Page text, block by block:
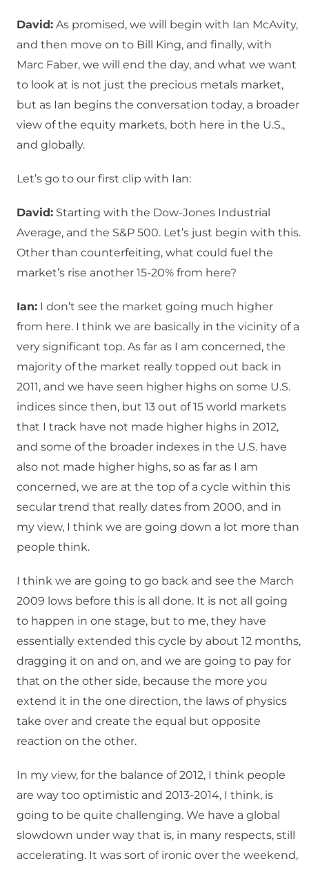
David: As promised, we will begin with Ian McAvity,
and then move on to Bill King, and finally, with
Marc Faber, we will end the day, and what we want
to look at is not just the precious metals market,
but as Ian begins the conversation today, a broader
view of the equity markets, both here in the U.S.,
and globally.
Let’s go to our first clip with Ian:
David: Starting with the Dow-Jones Industrial
Average, and the S&P 500. Let’s just begin with this.
Other than counterfeiting, what could fuel the
market’s rise another 15-20% from here?
Ian: I don’t see the market going much higher
from here. I think we are basically in the vicinity of a
very significant top. As far as I am concerned, the
majority of the market really topped out back in
2011, and we have seen higher highs on some U.S.
indices since then, but 13 out of 15 world markets
that I track have not made higher highs in 2012,
and some of the broader indexes in the U.S. have
also not made higher highs, so as far as I am
concerned, we are at the top of a cycle within this
secular trend that really dates from 2000, and in
my view, I think we are going down a lot more than
people think.
I think we are going to go back and see the March
2009 lows before this is all done. It is not all going
to happen in one stage, but to me, they have
essentially extended this cycle by about 12 months,
dragging it on and on, and we are going to pay for
that on the other side, because the more you
extend it in the one direction, the laws of physics
take over and create the equal but opposite
reaction on the other.
In my view, for the balance of 2012, I think people
are way too optimistic and 2013-2014, I think, is
going to be quite challenging. We have a global
slowdown under way that is, in many respects, still
accelerating. It was sort of ironic over the weekend,